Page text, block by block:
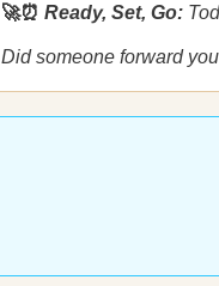
🚀⏰ Ready, Set, Go:
Did someone forward